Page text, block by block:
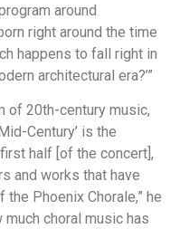
around
right around the time
happens to fall right in
architectural era?’”
of 20th-century music,
Century’ is the
half [of the concert],
and works that have
Phoenix Chorale,” he
choral music has